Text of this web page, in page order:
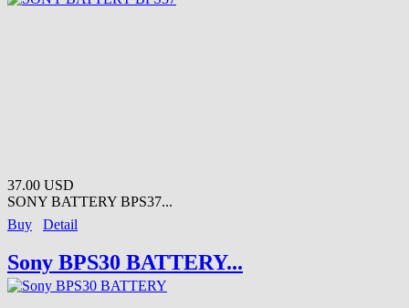
37.00 USD
SONY BATTERY BPS37...
Buy
Detail
Sony BPS30 BATTERY...